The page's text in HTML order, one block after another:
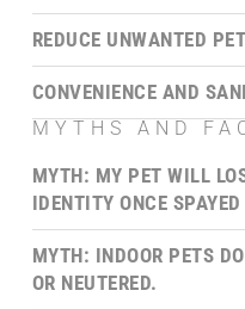
REDUCE UNWANTED
CONVENIENCE AND
MYTHS AND
MYTH: MY PET WILL
IDENTITY ONCE SPAYED
MYTH: INDOOR PETS
OR NEUTERED.